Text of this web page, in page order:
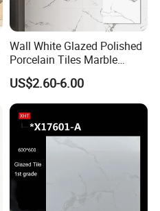
Wall White Glazed Polished
Porcelain Tiles Marble
Ceramic Floor Tile From
China
US$2.60-6.00